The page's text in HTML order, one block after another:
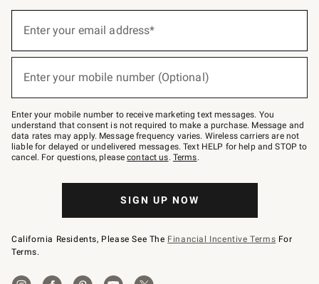
below
Join
–
text
JOINWS
to
79094.
Enter your email address*
Enter your mobile number (Optional)
Enter your mobile number to receive marketing text messages. You
understand that consent is not required to make a purchase. Message and
data rates may apply. Message frequency varies. Wireless carriers are not
liable for delayed or undelivered messages. Text HELP for help and STOP to
cancel. For questions, pleasecontact us. Terms.
SIGN UP NOW
California Residents, Please See The Financial Incentive Terms For
Terms.